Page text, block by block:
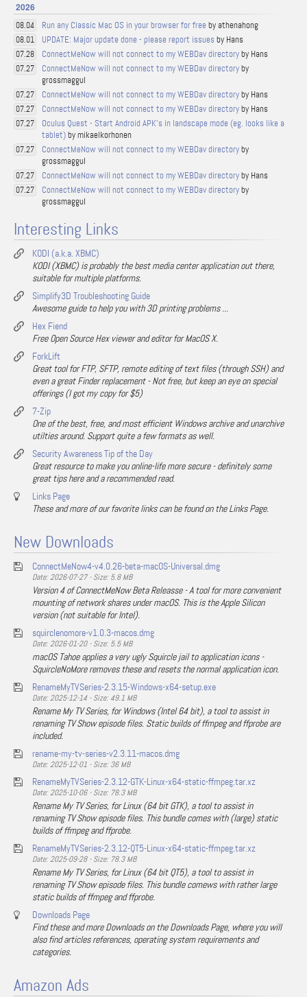
2026
08.04 Run any Classic Mac OS in your browser for free by athenahong
08.01 UPDATE: Major update done - please report issues by Hans
07.28 ConnectMeNow will not connect to my WEBDav directoryby Hans
07.27 ConnectMeNow will not connect to my WEBDav directoryby
grossmaggul
07.27 ConnectMeNow will not connect to my WEBDav directoryby Hans
07.27 ConnectMeNow will not connect to my WEBDav directoryby Hans
07.27
Oculus Quest - Start Android APK's in landscape mode (eg. looks like a
tablet)by mikaelkorhonen
07.27 ConnectMeNow will not connect to my WEBDav directoryby
grossmaggul
07.27 ConnectMeNow will not connect to my WEBDav directoryby Hans
07.27 ConnectMeNow will not connect to my WEBDav directoryby
grossmaggul
Interesting Links
KODI (a.k.a. XBMC)
KODI (XBMC) is probably the best media center application out there,
suitable for multiple platforms.
Simplify3D Troubleshooting Guide
Awesome guide to help you with 3D printing problems ...
Hex Fiend
Free Open Source Hex viewer and editor for MacOS X.
ForkLift
Great tool for FTP, SFTP, remote editing of text files (through SSH) and
even a great Finder replacement - Not free, but keep an eye on special
offerings (I got my copy for $5)
7-Zip
One of the best, free, and most efficient Windows archive and unarchive
utilties around. Support quite a few formats as well.
Security Awareness Tip of the Day
Great resource to make you online-life more secure - definitely some
great tips here and a recommended read.
Links Page
These and more of our favorite links can be found on the Links Page.
New Downloads
ConnectMeNow4-v4.0.26-beta-macOS-Universal.dmg
Date: 2026-07-27 - Size: 5.8 MB
Version 4 of ConnectMeNow Beta Releasse - A tool for more convenient
mounting of network shares under macOS. This is the Apple Silicon
version (not suitable for Intel).
squirclenomore-v1.0.3-macos.dmg
Date: 2026-01-20 - Size: 5.5 MB
macOS Tahoe applies a very ugly Squircle jail to application icons -
SquircleNoMore removes these and resets the normal application icon.
RenameMyTVSeries-2.3.15-Windows-x64-setup.exe
Date: 2025-12-14 - Size: 49.1 MB
Rename My TV Series, for Windows (Intel 64 bit), a tool to assist in
renaming TV Show episode files. Static builds of ffmpeg and ffprobe are
included.
rename-my-tv-series-v2.3.11-macos.dmg
Date: 2025-12-01 - Size: 36 MB
RenameMyTVSeries-2.3.12-GTK-Linux-x64-static-ffmpeg.tar.xz
Date: 2025-10-06 - Size: 78.3 MB
Rename My TV Series, for Linux (64 bit GTK), a tool to assist in
renaming TV Show episode files. This bundle comes with (large) static
builds of ffmpeg and ffprobe.
RenameMyTVSeries-2.3.12-QT5-Linux-x64-static-ffmpeg.tar.xz
Date: 2025-09-28 - Size: 78.3 MB
Rename My TV Series, for Linux (64 bit QT5), a tool to assist in
renaming TV Show episode files. This bundle comews with rather large
static builds of ffmpeg and ffprobe.
Downloads Page
Find these and more Downloads on the Downloads Page, where you will
also find articles references, operating system requirements and
categories.
Amazon Ads